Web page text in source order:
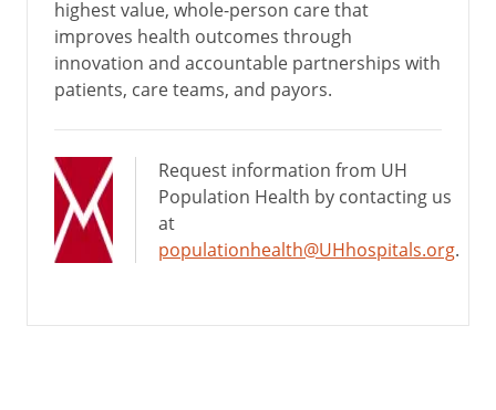
highest value, whole-person care that
improves health outcomes through
innovation and accountable partnerships with
patients, care teams, and payors.
Request information from UH
Population Health by contacting us
at
populationhealth@UHhospitals.org.